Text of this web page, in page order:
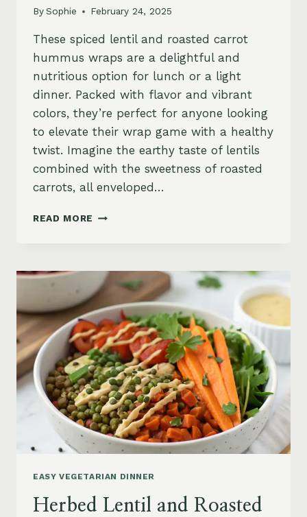
BySophie February 24, 2025
These spiced lentil and roasted carrot
hummus wraps are a delightful and
nutritious option for lunch or a light
dinner. Packed with flavor and vibrant
colors, they’re perfect for anyone looking
to elevate their wrap game with a healthy
twist. Imagine the earthy taste of lentils
combined with the sweetness of roasted
carrots, all enveloped…
READ MORE SPICED
CARROT
HUMMUS
WRAPS
EASY VEGETARIAN DINNER
Herbed Lentil and Roasted